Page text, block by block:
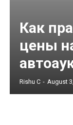
Как
цены
Rishu C - August